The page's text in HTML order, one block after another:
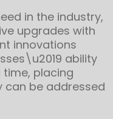
in the industry,
upgrades with
innovations
ability
placing
can be addressed